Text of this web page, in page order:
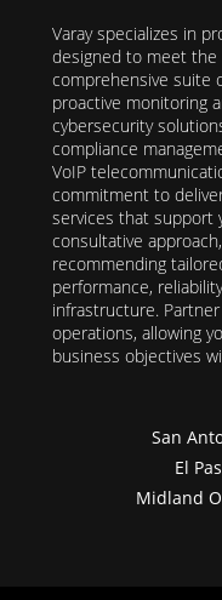
Varay specializes in
designed to meet
comprehensive suite
proactive monitoring
cybersecurity
compliance
VoIP
commitment to
services that support
consultative
recommending
performance,
infrastructure.
operations, allowing
business objectives
San
El
Midland